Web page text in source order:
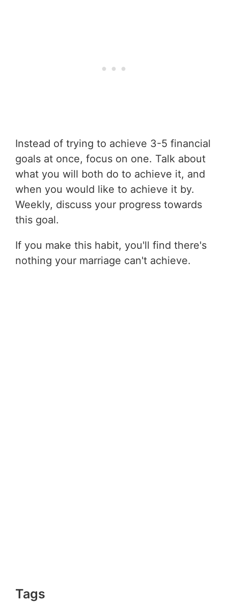
Instead of trying to achieve 3-5 financial
goals at once, focus on one. Talk about
what you will both do to achieve it, and
when you would like to achieve it by.
Weekly, discuss your progress towards
this goal.
If you make this habit, you'll find there's
nothing your marriage can't achieve.
Tags